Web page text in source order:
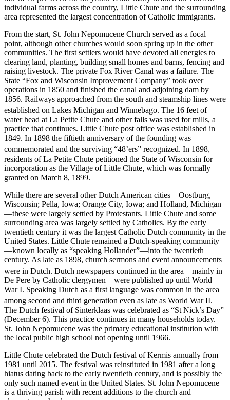
individual farms across the country, Little Chute and the surrounding
area represented the largest concentration of Catholic immigrants.
From the start, St. John Nepomucene Church served as a focal
point, although other churches would soon spring up in the other
communities. The first settlers would have devoted all energies to
clearing land, planting, building small homes and barns, fencing and
raising livestock. The private Fox River Canal was a failure. The
State “Fox and Wisconsin Improvement Company” took over
operations in 1850 and finished the canal and adjoining dam by
1856. Railways approached from the south and steamship lines were
established on Lakes Michigan and Winnebago. The 16 feet of
water head at La Petite Chute and other falls was used for mills, a
practice that continues. Little Chute post office was established in
1849. In 1898 the fiftieth anniversary of the founding was
commemorated and the surviving “48’ers” recognized. In 1898,
residents of La Petite Chute petitioned the State of Wisconsin for
incorporation as the Village of Little Chute, which was formally
granted on March 8, 1899.
While there are several other Dutch American cities—Oostburg,
Wisconsin; Pella, Iowa; Orange City, Iowa; and Holland, Michigan
—these were largely settled by Protestants. Little Chute and some
surrounding area was largely settled by Catholics. By the early
twentieth century it was the largest Catholic Dutch community in the
United States. Little Chute remained a Dutch-speaking community
—known locally as “speaking Hollander”—into the twentieth
century. As late as 1898, church sermons and event announcements
were in Dutch. Dutch newspapers continued in the area—mainly in
De Pere by Catholic clergymen—were published up until World
War I. Speaking Dutch as a first language was common in the area
among second and third generation even as late as World War II.
The Dutch festival of Sinterklaas was celebrated as “St Nick’s Day”
(December 6). This practice continues in many households today.
St. John Nepomucene was the primary educational institution with
the local public high school not opening until 1966.
Little Chute celebrated the Dutch festival of Kermis annually from
1981 until 2015. The festival was reinstituted in 1981 after a long
hiatus dating back to the early twentieth century, and is possibly the
only such named event in the United States. St. John Nepomucene
is a thriving parish with recent additions to the church and